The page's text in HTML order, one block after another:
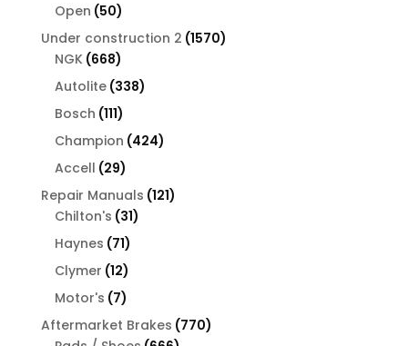
Open 5050
products
Under construction 2 15701570
NGK 668668
products
Autolite 338338
Bosch 111111
products
Champion 424424
Accell 2929
products
Repair Manuals 121121
Chilton's 3131
Haynes 7171
products
Clymer 1212
products
Motor's 77
products
Aftermarket Brakes 770770